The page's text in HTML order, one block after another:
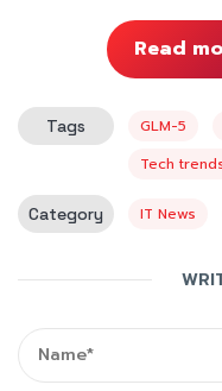
Read
Tags GLM-5
Tech
Category IT News